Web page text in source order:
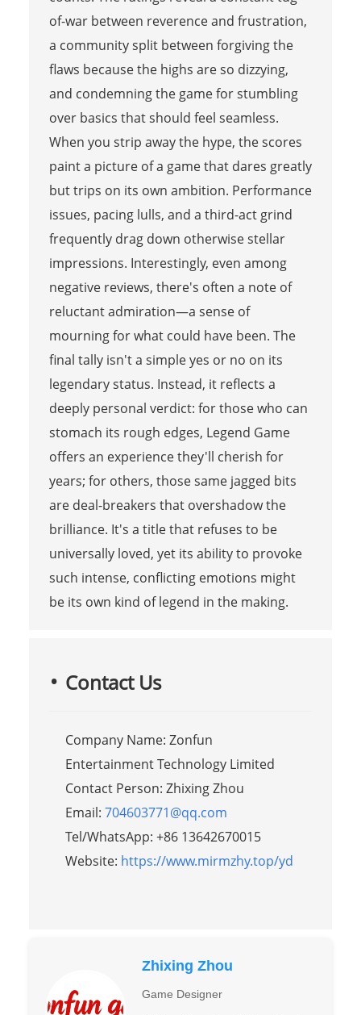
of-war between reverence and frustration,
a community split between forgiving the
flaws because the highs are so dizzying,
and condemning the game for stumbling
over basics that should feel seamless.
When you strip away the hype, the scores
paint a picture of a game that dares greatly
but trips on its own ambition. Performance
issues, pacing lulls, and a third-act grind
frequently drag down otherwise stellar
impressions. Interestingly, even among
negative reviews, there's often a note of
reluctant admiration—a sense of
mourning for what could have been. The
final tally isn't a simple yes or no on its
legendary status. Instead, it reflects a
deeply personal verdict: for those who can
stomach its rough edges, Legend Game
offers an experience they'll cherish for
years; for others, those same jagged bits
are deal-breakers that overshadow the
brilliance. It's a title that refuses to be
universally loved, yet its ability to provoke
such intense, conflicting emotions might
be its own kind of legend in the making.
Contact Us
Company Name: Zonfun
Entertainment Technology Limited
Contact Person: Zhixing Zhou
Email: 704603771@qq.com
Tel/WhatsApp: +86 13642670015
Website: https://www.mirmzhy.top/yd
Zhixing Zhou
Game Designer